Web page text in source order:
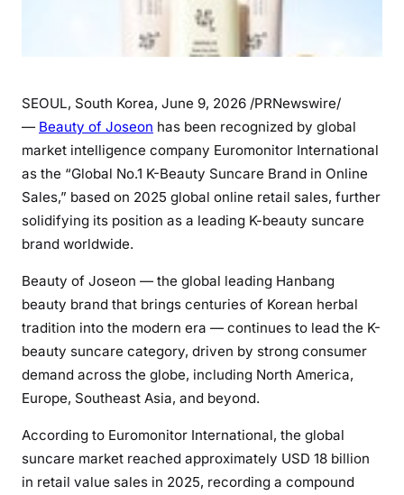
SEOUL, South Korea, June 9, 2026 /PRNewswire/
— Beauty of Joseon has been recognized by global
market intelligence company Euromonitor International
as the “Global No.1 K-Beauty Suncare Brand in Online
Sales,” based on 2025 global online retail sales, further
solidifying its position as a leading K-beauty suncare
brand worldwide.
Beauty of Joseon — the global leading Hanbang
beauty brand that brings centuries of Korean herbal
tradition into the modern era — continues to lead the K-
beauty suncare category, driven by strong consumer
demand across the globe, including North America,
Europe, Southeast Asia, and beyond.
According to Euromonitor International, the global
suncare market reached approximately USD 18 billion
in retail value sales in 2025, recording a compound